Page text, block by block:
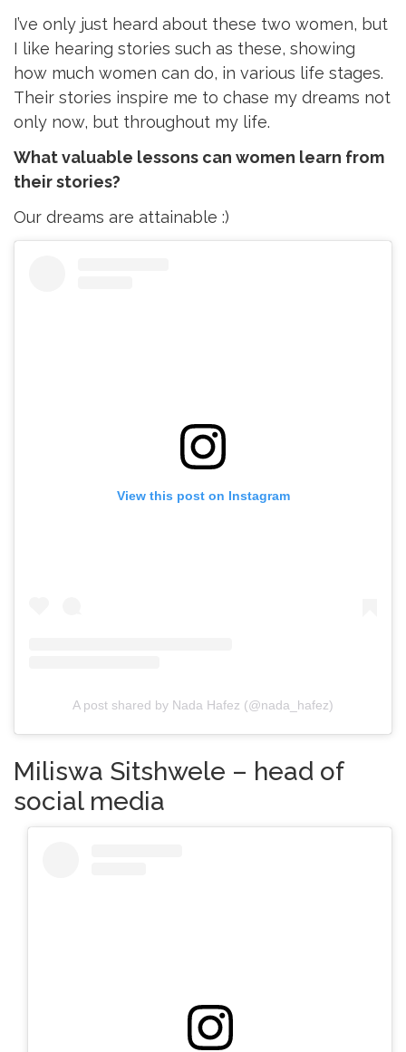
I’ve only just heard about these two women, but
I like hearing stories such as these, showing
how much women can do, in various life stages.
Their stories inspire me to chase my dreams not
only now, but throughout my life.
What valuable lessons can women learn from
their stories?
Our dreams are attainable :)
View this post on Instagram
A post shared by Nada Hafez (@nada_hafez)
Miliswa Sitshwele – head of
social media